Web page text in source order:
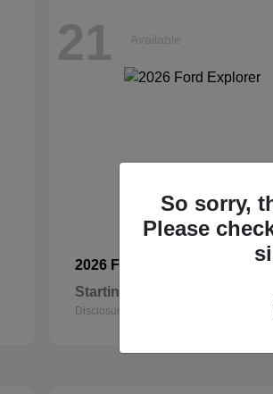
21 Available
2026 Ford
Starting at
Disclosure
So sorry,
Please